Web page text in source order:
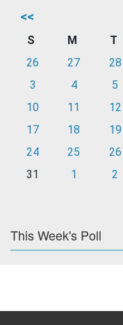
<<
S M T
26
27 28
3
4 5
10
11 12
17
18 19
24
25 26
31
1 2
This Week's Poll